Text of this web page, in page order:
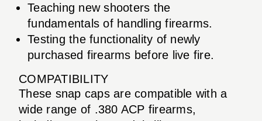
Teaching new shooters the
fundamentals of handling firearms.
Testing the functionality of newly
purchased firearms before live fire.
COMPATIBILITY
These snap caps are compatible with a
wide range of .380 ACP firearms,